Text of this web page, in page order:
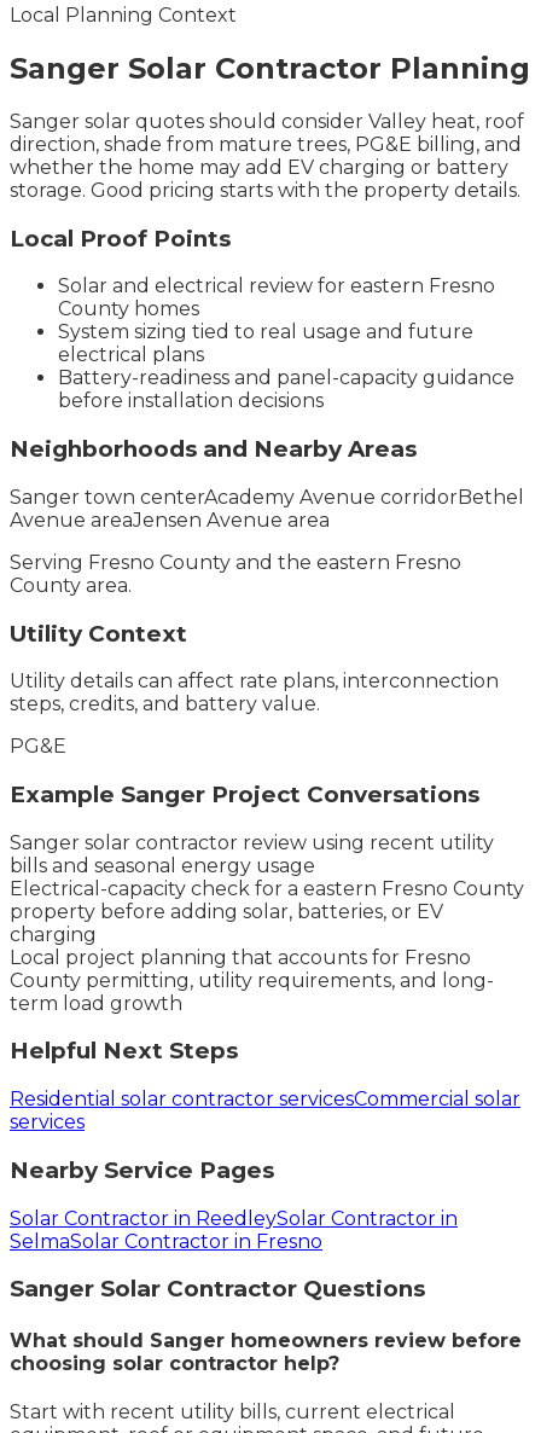
Local Planning Context
Sanger Solar Contractor Planning
Sanger solar quotes should consider Valley heat, roof
direction, shade from mature trees, PG&E billing, and
whether the home may add EV charging or battery
storage. Good pricing starts with the property details.
Local Proof Points
Solar and electrical review for eastern Fresno
County homes
System sizing tied to real usage and future
electrical plans
Battery-readiness and panel-capacity guidance
before installation decisions
Neighborhoods and Nearby Areas
Sanger town centerAcademy Avenue corridorBethel
Avenue areaJensen Avenue area
Serving Fresno County and the eastern Fresno
County area.
Utility Context
Utility details can affect rate plans, interconnection
steps, credits, and battery value.
PG&E
Example Sanger Project Conversations
Sanger solar contractor review using recent utility
bills and seasonal energy usage
Electrical-capacity check for a eastern Fresno County
property before adding solar, batteries, or EV
charging
Local project planning that accounts for Fresno
County permitting, utility requirements, and long-
term load growth
Helpful Next Steps
Residential solar contractor servicesCommercial solar
services
Nearby Service Pages
Solar Contractor in ReedleySolar Contractor in
SelmaSolar Contractor in Fresno
Sanger Solar Contractor Questions
What should Sanger homeowners review before
choosing solar contractor help?
Start with recent utility bills, current electrical